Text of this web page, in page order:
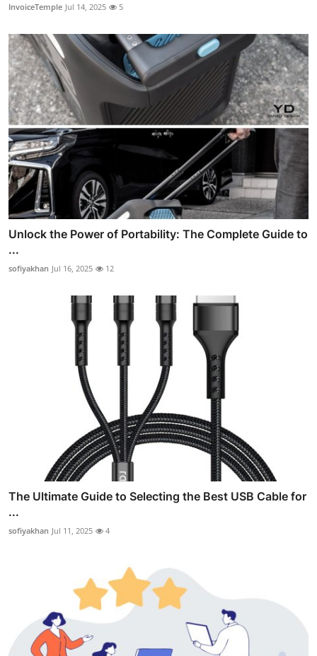
InvoiceTemple Jul 14, 2025 5
Unlock the Power of Portability: The Complete Guide to
...
sofiyakhan Jul 16, 2025 12
The Ultimate Guide to Selecting the Best USB Cable for
...
sofiyakhan Jul 11, 2025 4